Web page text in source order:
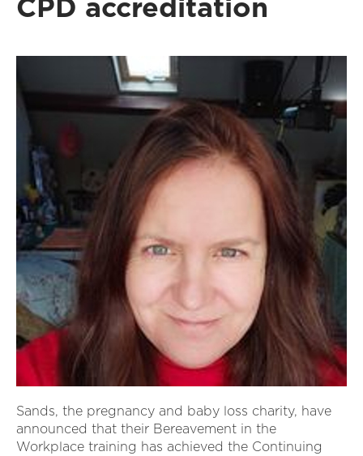
CPD accreditation
Sands, the pregnancy and baby loss charity, have
announced that their Bereavement in the
Workplace training has achieved the Continuing